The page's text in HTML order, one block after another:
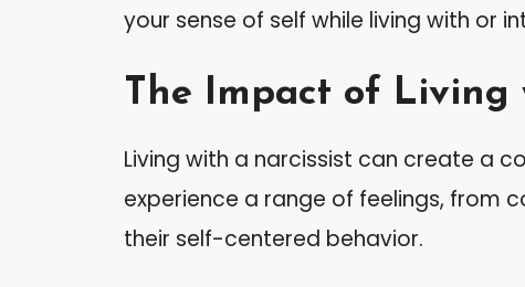
your sense of self while living with or
The Impact of Living
Living with a narcissist can create a
experience a range of feelings, from
their self-centered behavior.